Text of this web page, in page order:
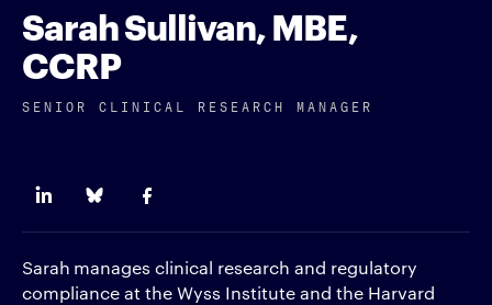
Sarah Sullivan, MBE,
CCRP
SENIOR CLINICAL RESEARCH MANAGER
Sarah manages clinical research and regulatory
compliance at the Wyss Institute and the Harvard